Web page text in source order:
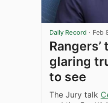
Daily Record · Feb
glaring
to see
The Jury talk